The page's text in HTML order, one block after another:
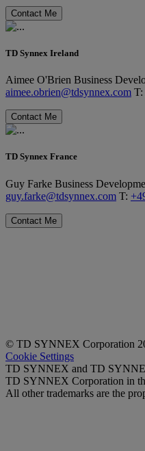
Contact Me
TD Synnex Ireland
Aimee O'Brien Business
aimee.obrien@tdsynnex.com T:
Contact Me
TD Synnex France
Guy Farke Business
guy.farke@tdsynnex.com T:
Contact Me
© TD SYNNEX Corporation
Cookie Settings
TD SYNNEX and TD
TD SYNNEX Corporation in
All other trademarks are the